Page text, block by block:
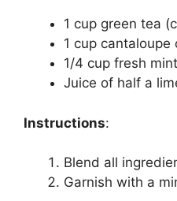
1 cup green tea
1 cup
1/4 cup fresh
Juice of half a
Instructions:
Blend all
Garnish with a